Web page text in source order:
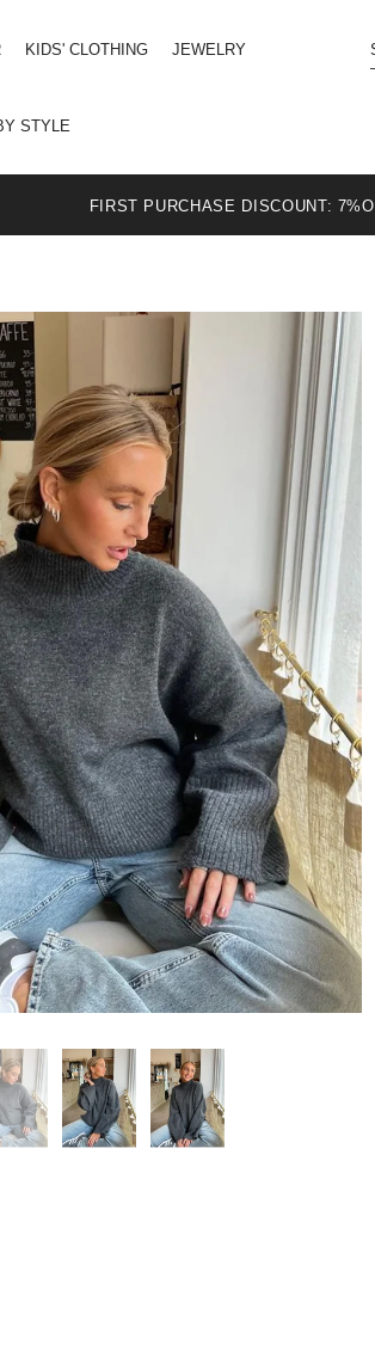
KIDS' CLOTHING JEWELRY
STYLE
FIRST PURCHASE DISCOUNT: